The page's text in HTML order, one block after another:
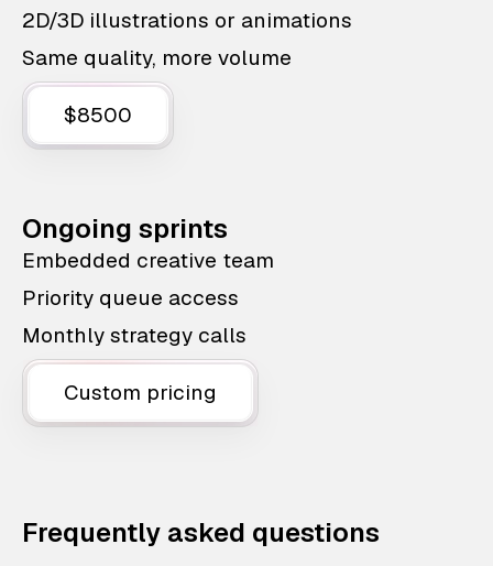
2D/3D illustrations or animations
Same quality, more volume
$8500
Ongoing sprints
Embedded creative team
Priority queue access
Monthly strategy calls
Custom pricing
Frequently asked questions